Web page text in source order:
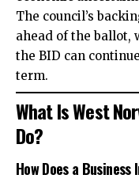
The council’s
ahead of the
the BID can
term.
What Is West
Do?
How Does a